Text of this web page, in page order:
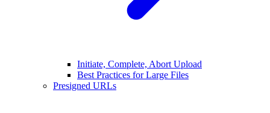
Initiate, Complete, Abort Upload
Best Practices for Large Files
Presigned URLs